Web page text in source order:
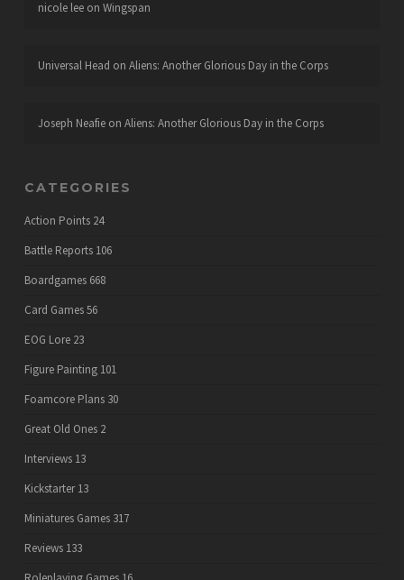
nicole leeon Wingspan
Universal Head on Aliens: Another Glorious Day in the Corps
Joseph Neafieon Aliens: Another Glorious Day in the Corps
CATEGORIES
Action Points 24
Battle Reports 106
Boardgames 668
Card Games56
EOG Lore 23
Figure Painting 101
Foamcore Plans 30
Great Old Ones 2
Interviews 13
Kickstarter 13
Miniatures Games 317
Reviews 133